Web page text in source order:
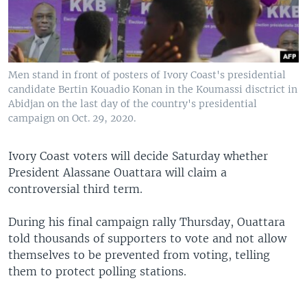
Men stand in front of posters of Ivory Coast's presidential
candidate Bertin Kouadio Konan in the Koumassi disctrict in
Abidjan on the last day of the country's presidential
campaign on Oct. 29, 2020.
Ivory Coast voters will decide Saturday whether
President Alassane Ouattara will claim a
controversial third term.
During his final campaign rally Thursday, Ouattara
told thousands of supporters to vote and not allow
themselves to be prevented from voting, telling
them to protect polling stations.